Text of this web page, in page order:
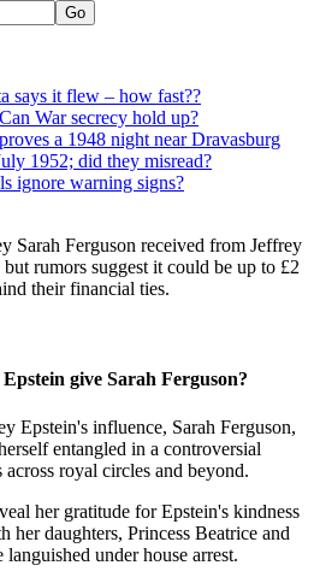
says it flew – how fast??
War secrecy hold up?
a 1948 night near Dravasburg
1952; did they misread?
ignore warning signs?
give Sarah Ferguson?
Epstein's influence, Sarah Ferguson,
entangled in a controversial
royal circles and beyond.
her gratitude for Epstein's kindness
her daughters, Princess Beatrice and
languished under house arrest.